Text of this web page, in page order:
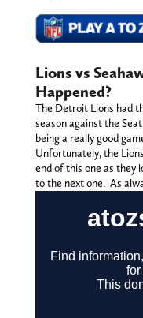
Lions vs
Happened?
The Detroit Lions had
season against the
being a really good
Unfortunately, the
end of this one as they
to the next one. As